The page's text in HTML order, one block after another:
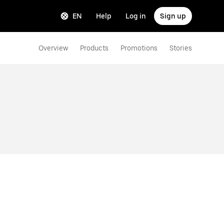
EN Help Log in Sign up
Overview Products Promotions Stories